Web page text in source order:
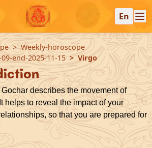
En
Weekly-horoscope
end-2025-11-15
Virgo
describes the movement of
helps to reveal the impact of your
so that you are prepared for